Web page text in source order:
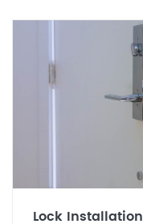
Lock Installation